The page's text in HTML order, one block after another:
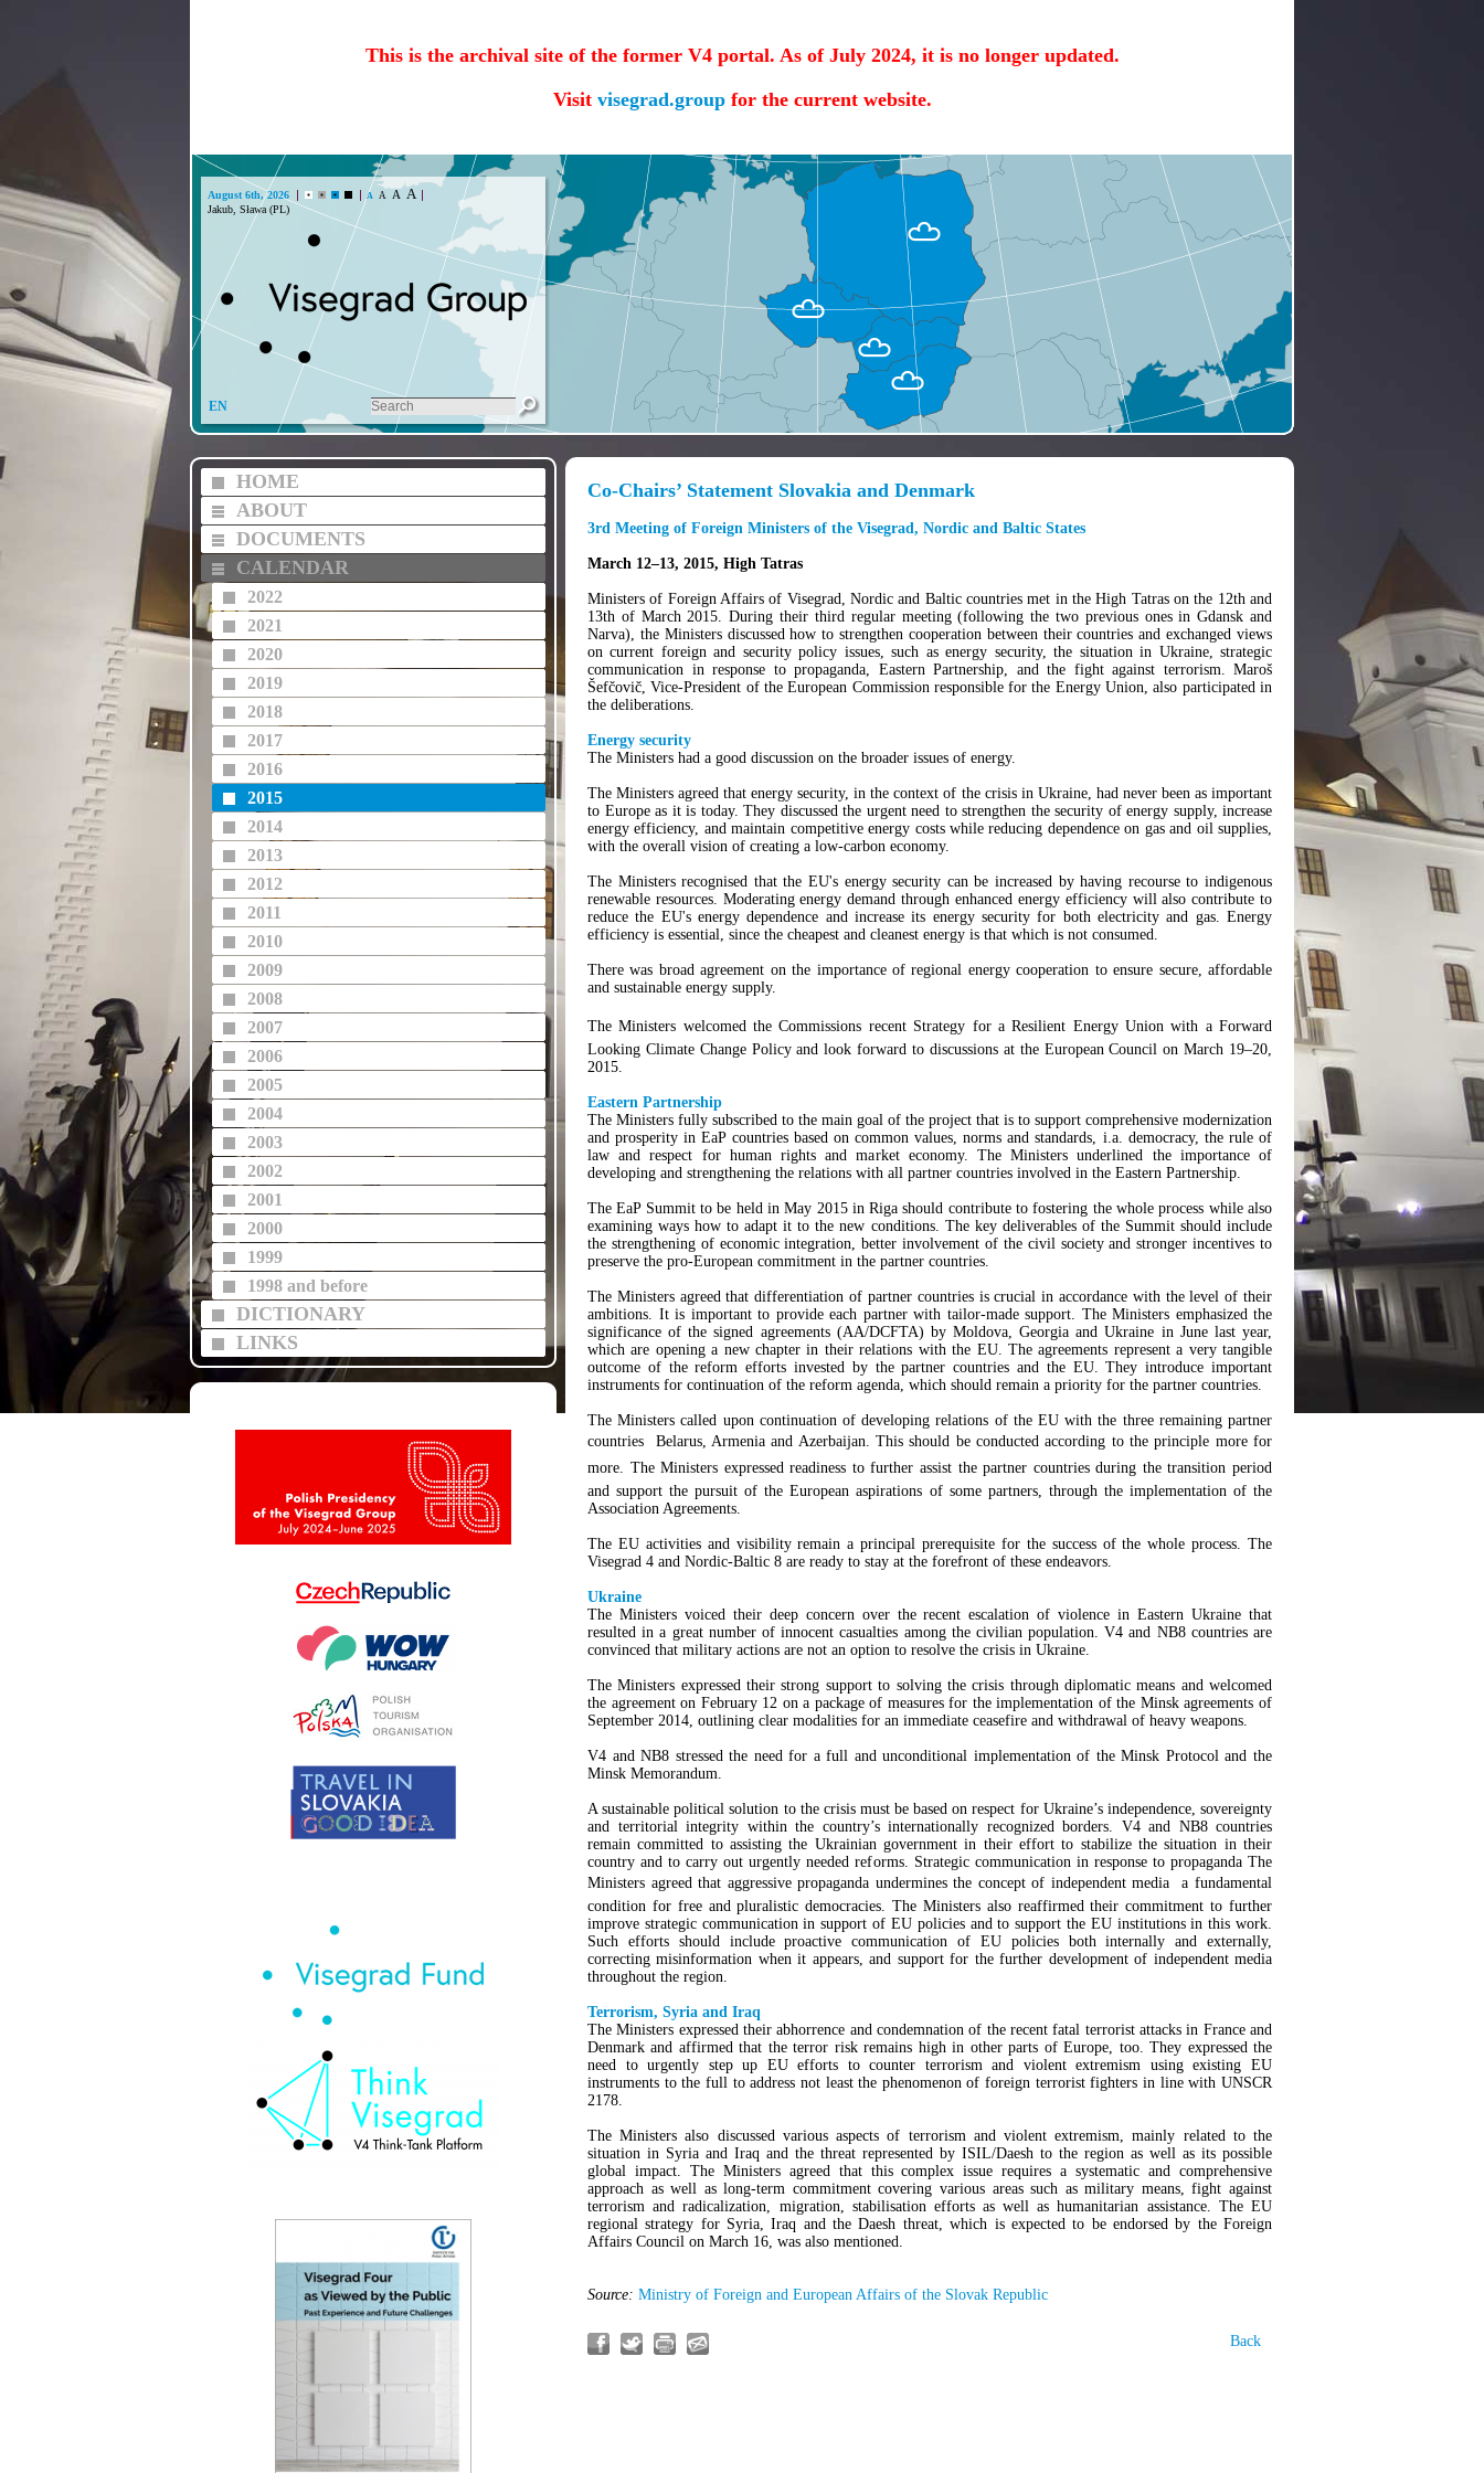
This is the archival site of the former V4 portal. As of July 2024, it is no longer updated.
Visit visegrad.groupfor the current website.
August 6th, 2026 A A A A
Jakub, Sława (PL)
EN
HOME
ABOUT
DOCUMENTS
CALENDAR
2022
2021
2020
2019
2018
2017
2016
2015
2014
2013
2012
2011
2010
2009
2008
2007
2006
2005
2004
2003
2002
2001
2000
1999
1998 and before
DICTIONARY
LINKS
Co-Chairs’ Statement Slovakia and Denmark
3rd Meeting of Foreign Ministers of the Visegrad, Nordic and Baltic States
March 12–13, 2015, High Tatras
Ministers of Foreign Affairs of Visegrad, Nordic and Baltic countries met in the High Tatras on the 12th and
13th of March 2015. During their third regular meeting (following the two previous ones in Gdansk and
Narva), the Ministers discussed how to strengthen cooperation between their countries and exchanged views
on current foreign and security policy issues, such as energy security, the situation in Ukraine, strategic
communication in response to propaganda, Eastern Partnership, and the fight against terrorism. Maroš
Šefčovič, Vice-President of the European Commission responsible for the Energy Union, also participated in
the deliberations.
Energy security
The Ministers had a good discussion on the broader issues of energy.
The Ministers agreed that energy security, in the context of the crisis in Ukraine, had never been as important
to Europe as it is today. They discussed the urgent need to strengthen the security of energy supply, increase
energy efficiency, and maintain competitive energy costs while reducing dependence on gas and oil supplies,
with the overall vision of creating a low-carbon economy.
The Ministers recognised that the EU's energy security can be increased by having recourse to indigenous
renewable resources. Moderating energy demand through enhanced energy efficiency will also contribute to
reduce the EU's energy dependence and increase its energy security for both electricity and gas. Energy
efficiency is essential, since the cheapest and cleanest energy is that which is not consumed.
There was broad agreement on the importance of regional energy cooperation to ensure secure, affordable
and sustainable energy supply.
The Ministers welcomed the Commissions recent Strategy for a Resilient Energy Union with a Forward
Looking Climate Change Policy and look forward to discussions at the European Council on March 19–20,
2015.
Eastern Partnership
The Ministers fully subscribed to the main goal of the project that is to support comprehensive modernization
and prosperity in EaP countries based on common values, norms and standards, i.a. democracy, the rule of
law and respect for human rights and market economy. The Ministers underlined the importance of
developing and strengthening the relations with all partner countries involved in the Eastern Partnership.
The EaP Summit to be held in May 2015 in Riga should contribute to fostering the whole process while also
examining ways how to adapt it to the new conditions. The key deliverables of the Summit should include
the strengthening of economic integration, better involvement of the civil society and stronger incentives to
preserve the pro-European commitment in the partner countries.
The Ministers agreed that differentiation of partner countries is crucial in accordance with the level of their
ambitions. It is important to provide each partner with tailor-made support. The Ministers emphasized the
significance of the signed agreements (AA/DCFTA) by Moldova, Georgia and Ukraine in June last year,
which are opening a new chapter in their relations with the EU. The agreements represent a very tangible
outcome of the reform efforts invested by the partner countries and the EU. They introduce important
instruments for continuation of the reform agenda, which should remain a priority for the partner countries.
The Ministers called upon continuation of developing relations of the EU with the three remaining partner
countries  Belarus, Armenia and Azerbaijan. This should be conducted according to the principle more for
more. The Ministers expressed readiness to further assist the partner countries during the transition period
and support the pursuit of the European aspirations of some partners, through the implementation of the
Association Agreements.
The EU activities and visibility remain a principal prerequisite for the success of the whole process. The
Visegrad 4 and Nordic-Baltic 8 are ready to stay at the forefront of these endeavors.
Ukraine
The Ministers voiced their deep concern over the recent escalation of violence in Eastern Ukraine that
resulted in a great number of innocent casualties among the civilian population. V4 and NB8 countries are
convinced that military actions are not an option to resolve the crisis in Ukraine.
The Ministers expressed their strong support to solving the crisis through diplomatic means and welcomed
the agreement on February 12 on a package of measures for the implementation of the Minsk agreements of
September 2014, outlining clear modalities for an immediate ceasefire and withdrawal of heavy weapons.
V4 and NB8 stressed the need for a full and unconditional implementation of the Minsk Protocol and the
Minsk Memorandum.
A sustainable political solution to the crisis must be based on respect for Ukraine’s independence, sovereignty
and territorial integrity within the country’s internationally recognized borders. V4 and NB8 countries
remain committed to assisting the Ukrainian government in their effort to stabilize the situation in their
country and to carry out urgently needed reforms. Strategic communication in response to propaganda The
Ministers agreed that aggressive propaganda undermines the concept of independent media  a fundamental
condition for free and pluralistic democracies. The Ministers also reaffirmed their commitment to further
improve strategic communication in support of EU policies and to support the EU institutions in this work.
Such efforts should include proactive communication of EU policies both internally and externally,
correcting misinformation when it appears, and support for the further development of independent media
throughout the region.
Terrorism, Syria and Iraq
The Ministers expressed their abhorrence and condemnation of the recent fatal terrorist attacks in France and
Denmark and affirmed that the terror risk remains high in other parts of Europe, too. They expressed the
need to urgently step up EU efforts to counter terrorism and violent extremism using existing EU
instruments to the full to address not least the phenomenon of foreign terrorist fighters in line with UNSCR
2178.
The Ministers also discussed various aspects of terrorism and violent extremism, mainly related to the
situation in Syria and Iraq and the threat represented by ISIL/Daesh to the region as well as its possible
global impact. The Ministers agreed that this complex issue requires a systematic and comprehensive
approach as well as long-term commitment covering various areas such as military means, fight against
terrorism and radicalization, migration, stabilisation efforts as well as humanitarian assistance. The EU
regional strategy for Syria, Iraq and the Daesh threat, which is expected to be endorsed by the Foreign
Affairs Council on March 16, was also mentioned.
Source: Ministry of Foreign and European Affairs of the Slovak Republic
Back